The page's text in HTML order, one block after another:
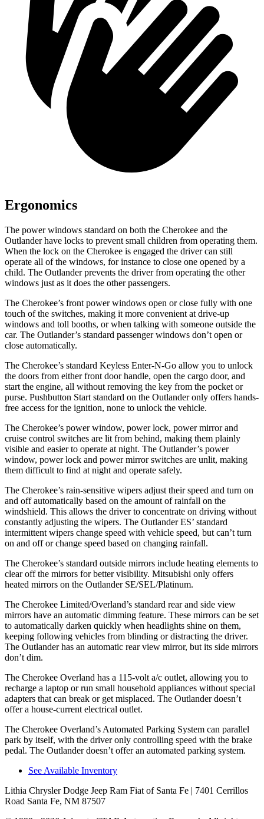
Ergonomics
The power windows standard on both the Cherokee and the
Outlander have locks to prevent small children from operating them.
When the lock on the Cherokee is engaged the driver can still
operate all of the windows, for instance to close one opened by a
child. The Outlander prevents the driver from operating the other
windows just as it does the other passengers.
The Cherokee’s front power windows open or close fully with one
touch of the switches, making it more convenient at drive-up
windows and toll booths, or when talking with someone outside the
car. The Outlander’s standard passenger windows don’t open or
close automatically.
The Cherokee’s standard Keyless Enter-N-Go allow you to unlock
the doors from either front door handle, open the cargo door, and
start the engine, all without removing the key from the pocket or
purse. Pushbutton Start standard on the Outlander only offers hands-
free access for the ignition, none to unlock the vehicle.
The Cherokee’s power window, power lock, power mirror and
cruise control switches are lit from behind, making them plainly
visible and easier to operate at night. The Outlander’s power
window, power lock and power mirror switches are unlit, making
them difficult to find at night and operate safely.
The Cherokee’s rain-sensitive wipers adjust their speed and turn on
and off automatically based on the amount of rainfall on the
windshield. This allows the driver to concentrate on driving without
constantly adjusting the wipers. The Outlander ES’ standard
intermittent wipers change speed with vehicle speed, but can’t turn
on and off or change speed based on changing rainfall.
The Cherokee’s standard outside mirrors include heating elements to
clear off the mirrors for better visibility. Mitsubishi only offers
heated mirrors on the Outlander SE/SEL/Platinum.
The Cherokee Limited/Overland’s standard rear and side view
mirrors have an automatic dimming feature. These mirrors can be set
to automatically darken quickly when headlights shine on them,
keeping following vehicles from blinding or distracting the driver.
The Outlander has an automatic rear view mirror, but its side mirrors
don’t dim.
The Cherokee Overland has a 115-volt a/c outlet, allowing you to
recharge a laptop or run small household appliances without special
adapters that can break or get misplaced. The Outlander doesn’t
offer a house-current electrical outlet.
The Cherokee Overland’s Automated Parking System can parallel
park by itself, with the driver only controlling speed with the brake
pedal. The Outlander doesn’t offer an automated parking system.
See Available Inventory
Lithia Chrysler Dodge Jeep Ram Fiat of Santa Fe | 7401 Cerrillos
Road Santa Fe, NM 87507